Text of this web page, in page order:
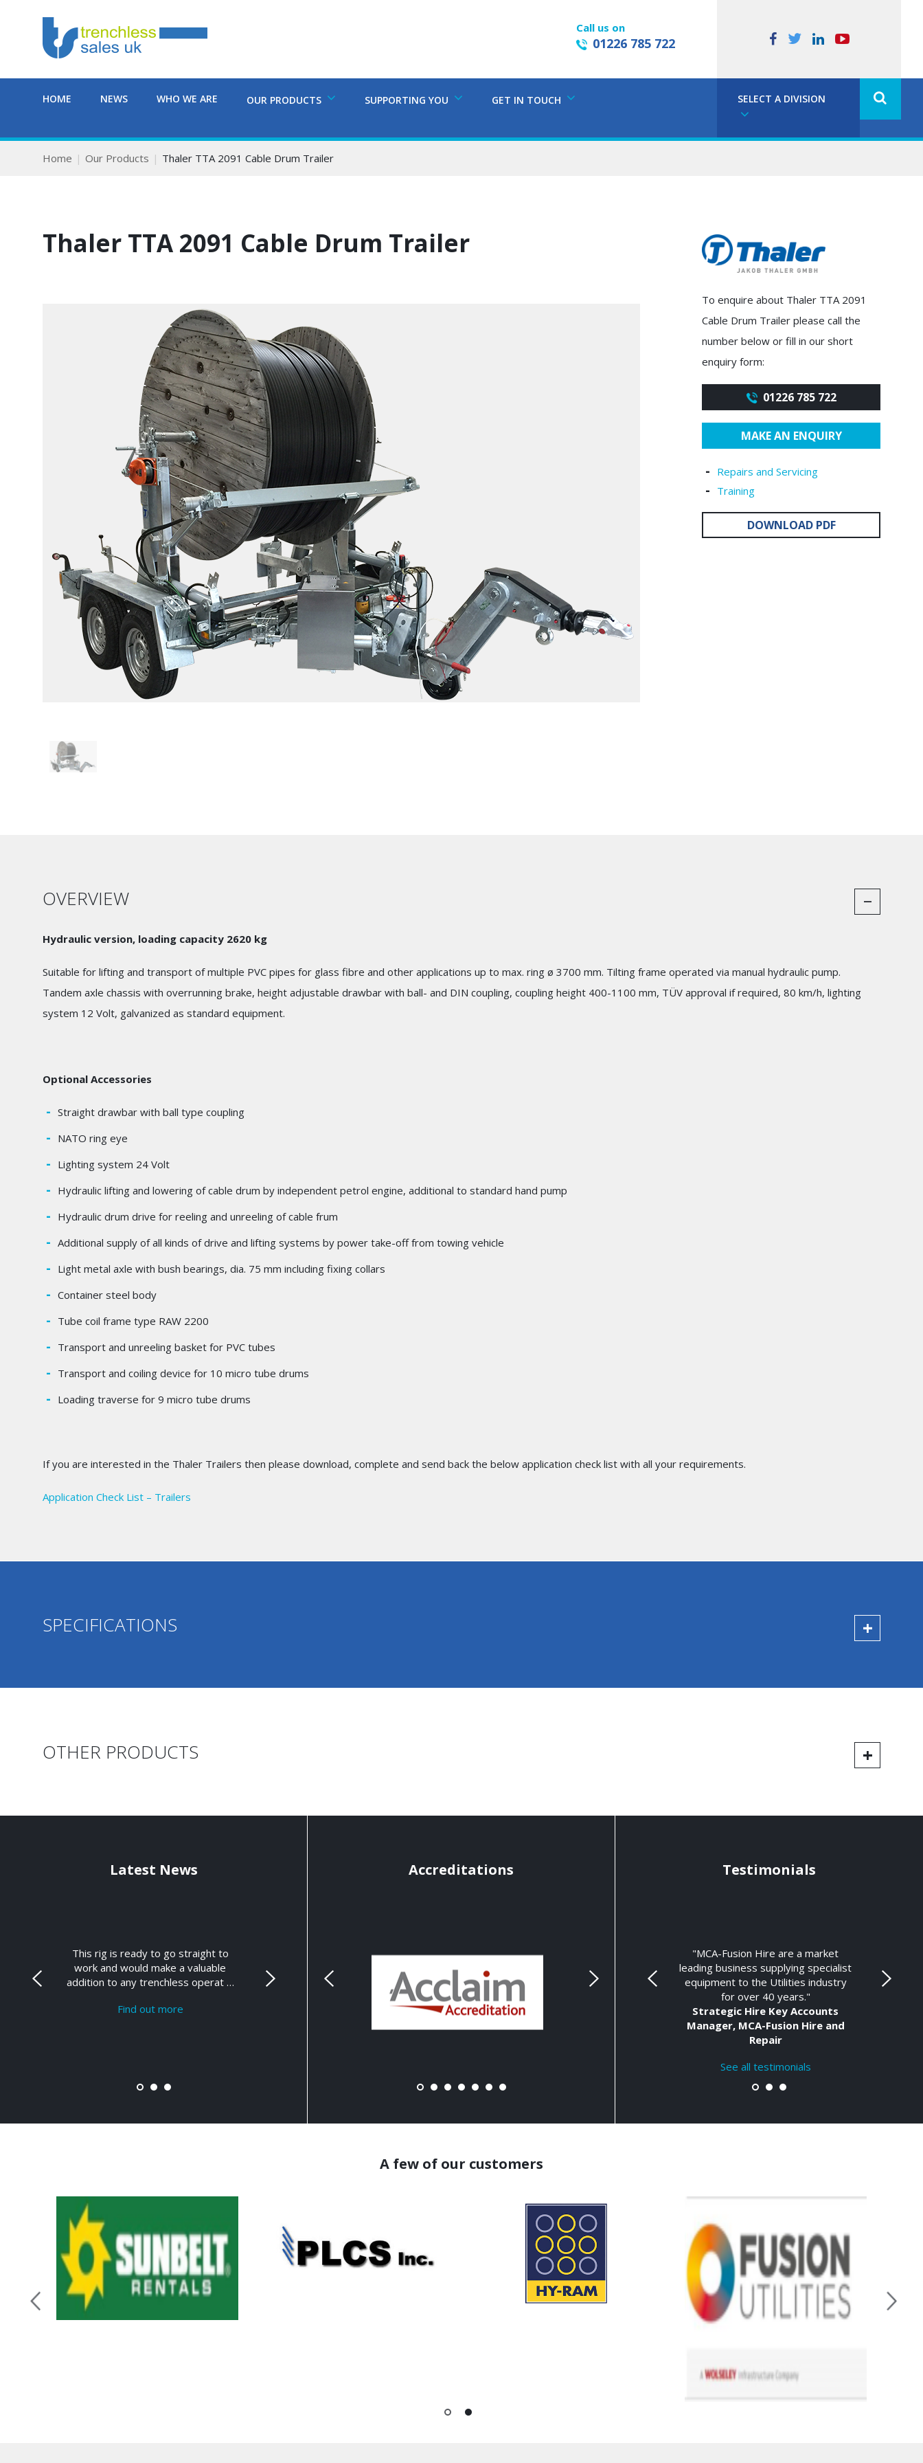
Call us on
01226 785 722
HOME NEWS WHO WE ARE OUR PRODUCTS SUPPORTING YOU GET IN TOUCH SELECT A DIVISION
Home Our Products Thaler TTA 2091 Cable Drum Trailer
Thaler TTA 2091 Cable Drum Trailer
To enquire about Thaler TTA 2091
Cable Drum Trailer please call the
number below or fill in our short
enquiry form:
01226 785 722
MAKE AN ENQUIRY
Repairs and Servicing
Training
DOWNLOAD PDF
OVERVIEW
Hydraulic version, loading capacity 2620 kg
Suitable for lifting and transport of multiple PVC pipes for glass fibre and other applications up to max. ring ø 3700 mm. Tilting frame operated via manual hydraulic pump.
Tandem axle chassis with overrunning brake, height adjustable drawbar with ball- and DIN coupling, coupling height 400-1100 mm, TÜV approval if required, 80 km/h, lighting
system 12 Volt, galvanized as standard equipment.
Optional Accessories
Straight drawbar with ball type coupling
NATO ring eye
Lighting system 24 Volt
Hydraulic lifting and lowering of cable drum by independent petrol engine, additional to standard hand pump
Hydraulic drum drive for reeling and unreeling of cable frum
Additional supply of all kinds of drive and lifting systems by power take-off from towing vehicle
Light metal axle with bush bearings, dia. 75 mm including fixing collars
Container steel body
Tube coil frame type RAW 2200
Transport and unreeling basket for PVC tubes
Transport and coiling device for 10 micro tube drums
Loading traverse for 9 micro tube drums
If you are interested in the Thaler Trailers then please download, complete and send back the below application check list with all your requirements.
Application Check List – Trailers
SPECIFICATIONS
OTHER PRODUCTS
Latest News
This rig is ready to go straight to
work and would make a valuable
addition to any trenchless operat …
Find out more
Accreditations Testimonials
"MCA-Fusion Hire are a market
leading business supplying specialist
equipment to the Utilities industry
for over 40 years."
Strategic Hire Key Accounts
Manager, MCA-Fusion Hire and
Repair
See all testimonials
A few of our customers